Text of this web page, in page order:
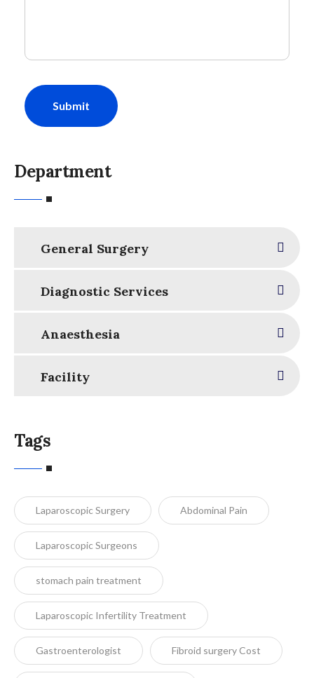
Submit
Department
General Surgery
Diagnostic Services
Anaesthesia
Facility
Tags
Laparoscopic Surgery Abdominal Pain
Laparoscopic Surgeons
stomach pain treatment
Laparoscopic Infertility Treatment
Gastroenterologist Fibroid surgery Cost